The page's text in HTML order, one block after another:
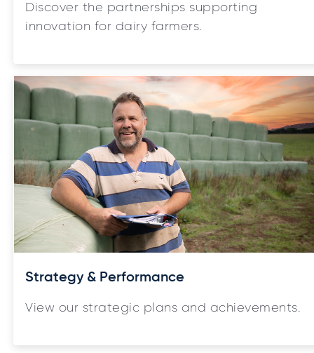
Discover the partnerships supporting
innovation for dairy farmers.
Strategy & Performance
View our strategic plans and achievements.